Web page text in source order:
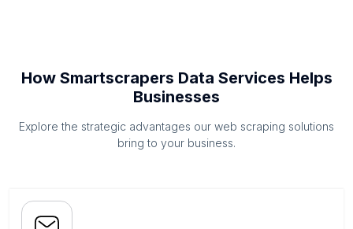
How Smartscrapers Data Services Helps
Businesses
Explore the strategic advantages our web scraping solutions
bring to your business.